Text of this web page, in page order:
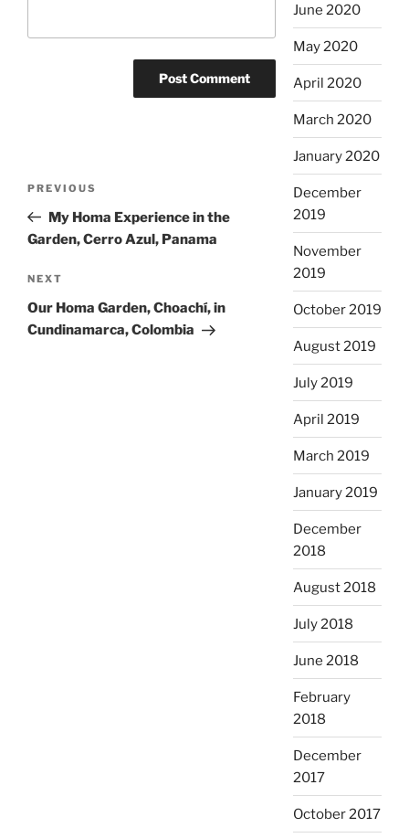
Previous
Post
PREVIOUS
My Homa Experience in the
Garden, Cerro Azul, Panama
Next
Post
NEXT
Our Homa Garden, Choachí, in
Cundinamarca, Colombia
June 2020
May 2020
April 2020
March 2020
January 2020
December
2019
November
2019
October 2019
August 2019
July 2019
April 2019
March 2019
January 2019
December
2018
August 2018
July 2018
June 2018
February
2018
December
2017
October 2017